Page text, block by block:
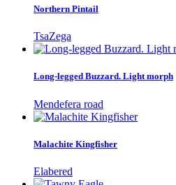
Northern Pintail
TsaZega
Long-legged Buzzard. Light morph
Mendefera road
Malachite Kingfisher
Elabered